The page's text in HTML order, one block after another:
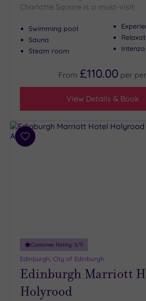
(0)
Country
City-
Distance
from
Location
Charlotte Square is a must-visit
Swimming pool
Sauna
Steam room
From £110.00 per
View Details & Book
Add
Customer Rating: 5/5
Edinburgh, City of Edinburgh
Edinburgh Marriott
Holyrood